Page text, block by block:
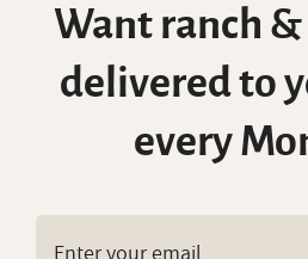
Want ranch
delivered to
every